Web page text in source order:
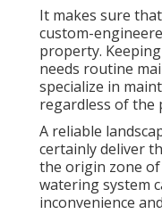
It makes sure
custom-
property.
needs routine
specialize in
regardless of the
A reliable
certainly deliver
the origin zone
watering system
inconvenience